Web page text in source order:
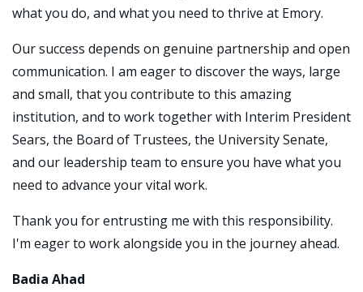
what you do, and what you need to thrive at Emory.
Our success depends on genuine partnership and open
communication. I am eager to discover the ways, large
and small, that you contribute to this amazing
institution, and to work together with Interim President
Sears, the Board of Trustees, the University Senate,
and our leadership team to ensure you have what you
need to advance your vital work.
Thank you for entrusting me with this responsibility.
I'm eager to work alongside you in the journey ahead.
Badia Ahad